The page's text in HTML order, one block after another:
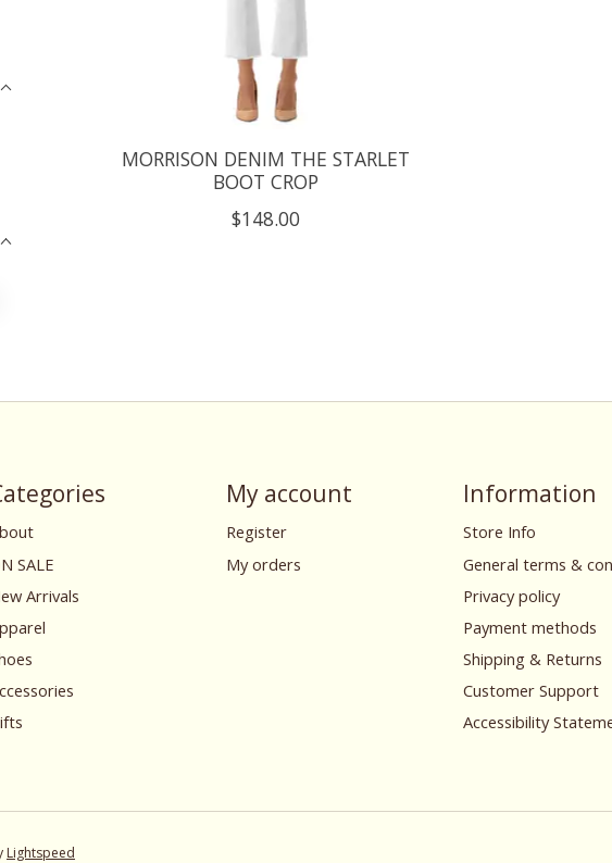
MORRISON DENIM THE STARLET
BOOT CROP
$148.00
SALE
Arrivals
My account
Register
My orders
Information
Store Info
General terms &
Privacy policy
Payment methods
Shipping & Returns
Customer Support
Accessibility
Lightspeed